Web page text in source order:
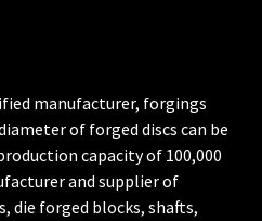
manufacturer, forgings
of forged discs can be
capacity of 100,000
and supplier of
die forged blocks, shafts,